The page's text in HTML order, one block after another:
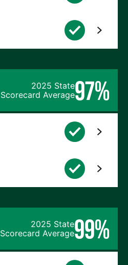
2025 State
Scorecard Average97%
2025 State
Scorecard Average99%